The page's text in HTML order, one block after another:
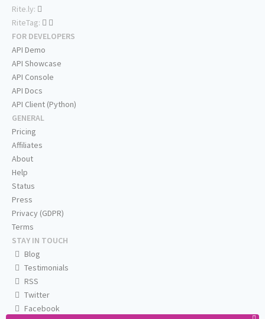
Rite.ly:
RiteTag:
FOR DEVELOPERS
API Demo
API Showcase
API Console
API Docs
API Client (Python)
GENERAL
Pricing
Affiliates
About
Help
Status
Press
Privacy (GDPR)
Terms
STAY IN TOUCH
Blog
Testimonials
RSS
Twitter
Facebook